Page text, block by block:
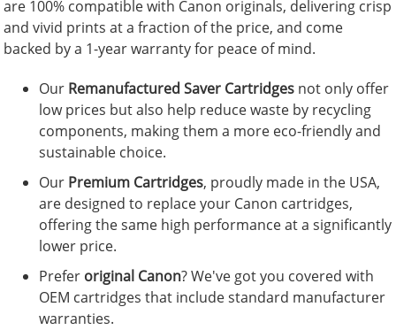
are 100% compatible with Canon originals, delivering crisp
and vivid prints at a fraction of the price, and come
backed by a 1-year warranty for peace of mind.
Our Remanufactured Saver Cartridges not only offer
low prices but also help reduce waste by recycling
components, making them a more eco-friendly and
sustainable choice.
Our Premium Cartridges, proudly made in the USA,
are designed to replace your Canon cartridges,
offering the same high performance at a significantly
lower price.
Prefer original Canon? We've got you covered with
OEM cartridges that include standard manufacturer
warranties.